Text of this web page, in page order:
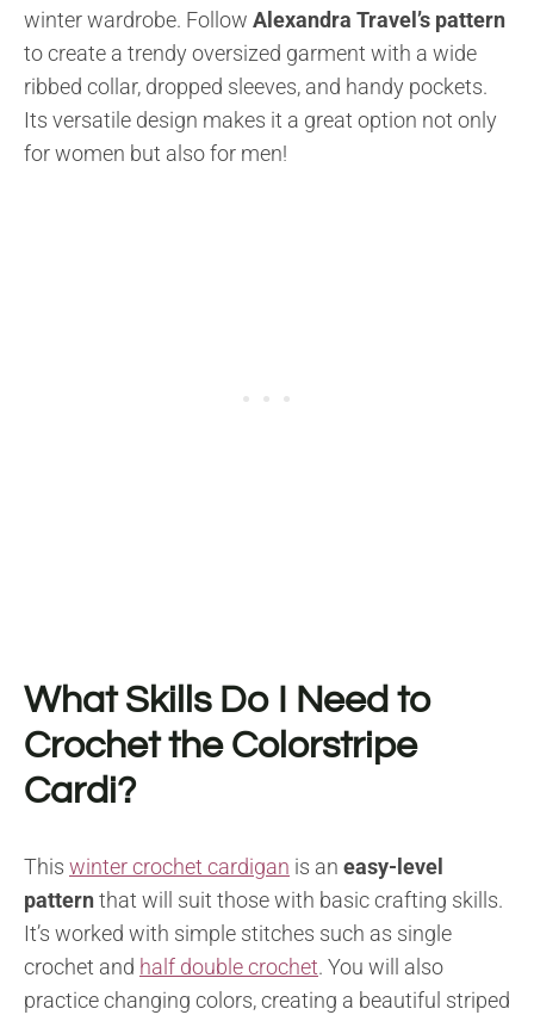
winter wardrobe. Follow Alexandra Travel’s pattern
to create a trendy oversized garment with a wide
ribbed collar, dropped sleeves, and handy pockets.
Its versatile design makes it a great option not only
for women but also for men!
What Skills Do I Need to
Crochet the Colorstripe
Cardi?
This winter crochet cardigan is an easy-level
patternthat will suit those with basic crafting skills.
It’s worked with simple stitches such as single
crochet and half double crochet. You will also
practice changing colors, creating a beautiful striped